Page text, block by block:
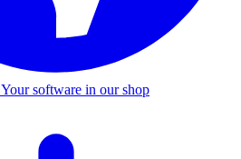
Your software in our shop